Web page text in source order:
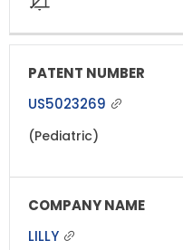
US5023269
(Pediatric)
LILLY